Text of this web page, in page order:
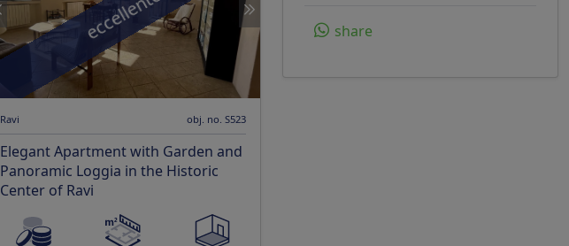
eccellente
Ravi obj. no. S523
Elegant Apartment with Garden and
Panoramic Loggia in the Historic
Center of Ravi
share